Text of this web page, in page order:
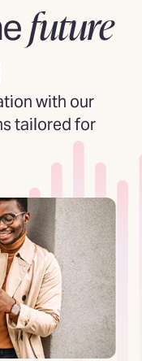
future
with our
tailored for